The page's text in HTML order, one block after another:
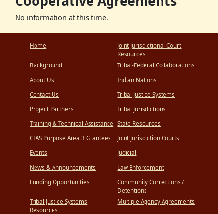
No information at this time.
Home
Background
About Us
Contact Us
Project Partners
Training & Technical Assistance
CTAS Purpose Area 3 Grantees
Events
News & Announcements
Funding Opportunities
Tribal Justice Systems
Resources
Joint Jurisdictional Court
Resources
Tribal-Federal Collaborations
Indian Nations
Tribal Justice Systems
Tribal Jurisdictions
State Resources
Joint Jurisdiction Courts
Judicial
Law Enforcement
Community Corrections /
Detentions
Multiple Agency Agreements